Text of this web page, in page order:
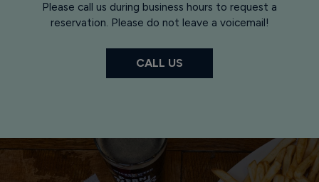
Please call us during business hours to request a
reservation. Please do not leave a voicemail!
CALL US